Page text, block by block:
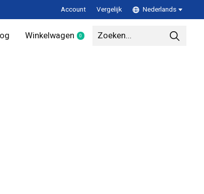
Account Vergelijk Nederlands
Winkelwagen 0items